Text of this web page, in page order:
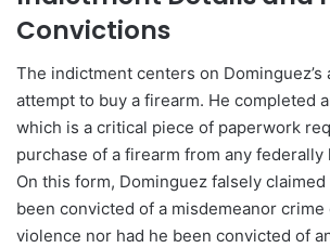
Convictions
The indictment centers on
attempt to buy a firearm. He completed
which is a critical piece of paperwork
purchase of a firearm from any federally
On this form, Dominguez falsely
been convicted of a misdemeanor
violence nor had he been convicted of